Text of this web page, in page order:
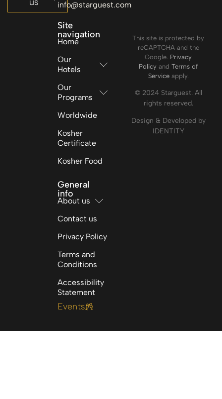
info@starguest.com
Site
navigation
Home
Our
Hotels
Our
Programs
Worldwide
Kosher
Certificate
Kosher Food
General
info
About us
Contact us
Privacy Policy
Terms and
Conditions
Accessibility
Statement
Events
This site is protected by
reCAPTCHA and the
Google. Privacy
Policy andTerms of
Serviceapply.
© 2024 Starguest. All
rights reserved.
Design & Developed by
IDENTITY